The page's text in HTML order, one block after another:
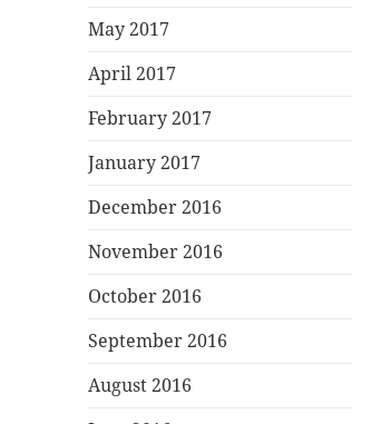
May 2017
April 2017
February 2017
January 2017
December 2016
November 2016
October 2016
September 2016
August 2016